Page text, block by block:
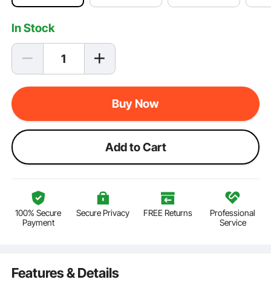
In Stock
Buy Now
Add to Cart
100% Secure
Payment
Secure Privacy FREE Returns
Professional
Service
Features & Details